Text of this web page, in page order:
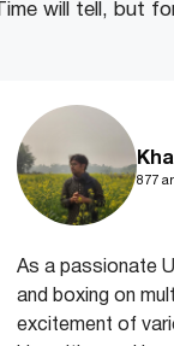
Time will tell, but
877
As a passionate
and boxing on
excitement of